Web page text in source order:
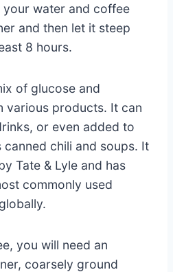
water and coffee
and then let it steep
8 hours.
of glucose and
various products. It can
or even added to
chili and soups. It
Tate & Lyle and has
commonly used
you will need an
coarsely ground